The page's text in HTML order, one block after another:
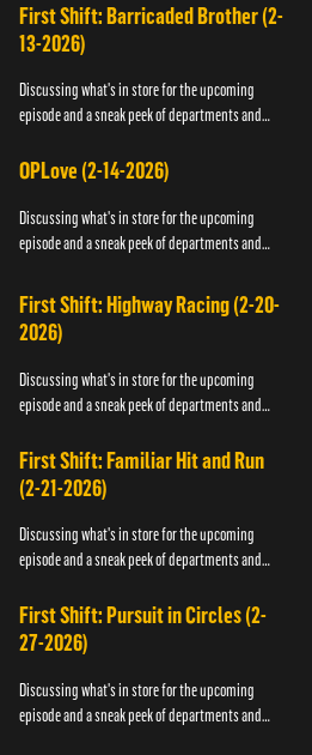
First Shift: Barricaded Brother (2-
13-2026)
Discussing what's in store for the upcoming
episode and a sneak peek of departments and
OPLove (2-14-2026)
Discussing what's in store for the upcoming
episode and a sneak peek of departments and
First Shift: Highway Racing (2-20-
2026)
Discussing what's in store for the upcoming
episode and a sneak peek of departments and
First Shift: Familiar Hit and Run
(2-21-2026)
Discussing what's in store for the upcoming
episode and a sneak peek of departments and
First Shift: Pursuit in Circles (2-
27-2026)
Discussing what's in store for the upcoming
episode and a sneak peek of departments and